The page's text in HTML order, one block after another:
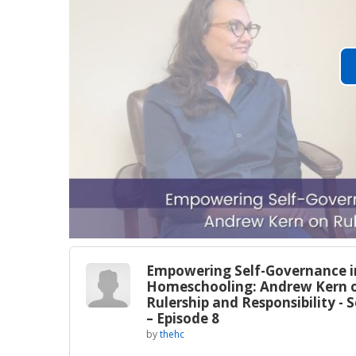
Empowering Self-Governance
Homeschooling: Andrew Kern
Rulership and Responsibility -
– Episode 8
bythehc